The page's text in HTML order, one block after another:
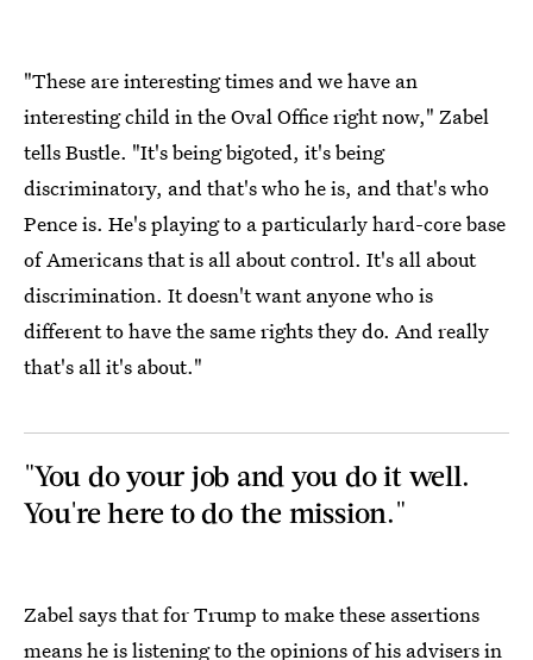
"These are interesting times and we have an
interesting child in the Oval Office right now," Zabel
tells Bustle. "It's being bigoted, it's being
discriminatory, and that's who he is, and that's who
Pence is. He's playing to a particularly hard-core base
of Americans that is all about control. It's all about
discrimination. It doesn't want anyone who is
different to have the same rights they do. And really
that's all it's about."
"You do your job and you do it well.
You're here to do the mission."
Zabel says that for Trump to make these assertions
means he is listening to the opinions of his advisers in